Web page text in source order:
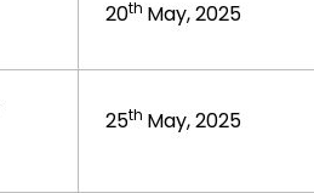
20th May, 2025
25th May, 2025